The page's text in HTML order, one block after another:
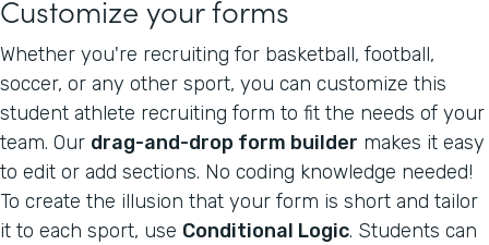
Customize your forms
Whether you're recruiting for basketball, football,
soccer, or any other sport, you can customize this
student athlete recruiting form to fit the needs of your
team. Our drag-and-drop form builder makes it easy
to edit or add sections. No coding knowledge needed!
To create the illusion that your form is short and tailor
it to each sport, use Conditional Logic. Students can